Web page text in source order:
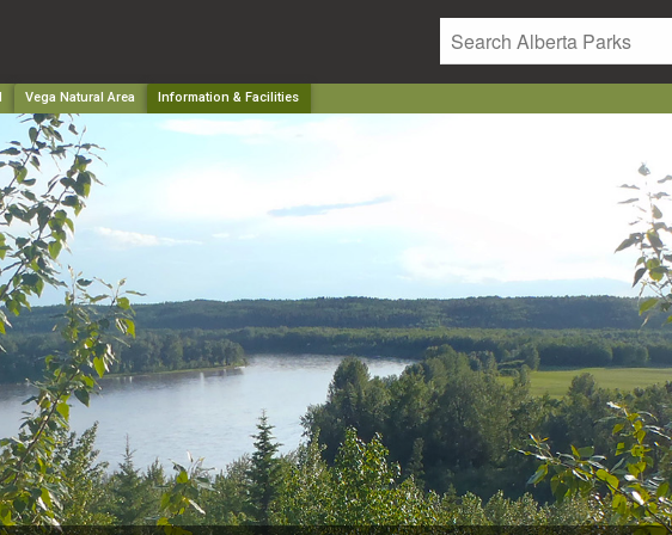
Vega Natural Area Information & Facilities